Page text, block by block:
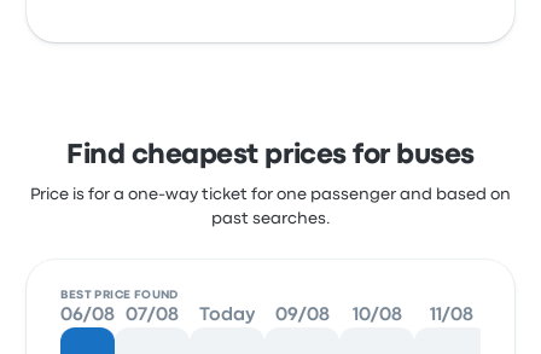
Find cheapest prices for buses
Price is for a one-way ticket for one passenger and based on
past searches.
BEST PRICE FOUND
06/08 07/08 Today 09/08 10/08 11/08